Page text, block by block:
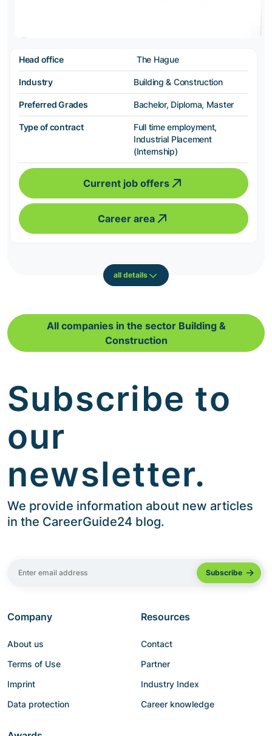
Head office The Hague
Industry Building & Construction
Preferred Grades Bachelor, Diploma, Master
Type of contract
Full time employment,
Industrial Placement
(Internship)
Current job offers
Career area
all details
All companies in the sector Building &
Construction
Subscribe to
our
newsletter.
We provide information about new articles
in the CareerGuide24 blog.
Company
About us
Terms of Use
Imprint
Data protection
Resources
Contact
Partner
Industry Index
Career knowledge